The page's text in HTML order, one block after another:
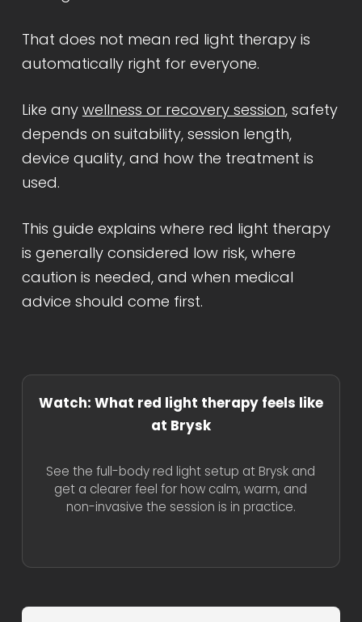
That does not mean red light therapy is
automatically right for everyone.
Like any wellness or recovery session, safety
depends on suitability, session length,
device quality, and how the treatment is
used.
This guide explains where red light therapy
is generally considered low risk, where
caution is needed, and when medical
advice should come first.
Watch: What red light therapy feels like
at Brysk
See the full-body red light setup at Brysk and
get a clearer feel for how calm, warm, and
non-invasive the session is in practice.